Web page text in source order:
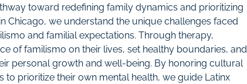
toward redefining family dynamics and prioritizing
Chicago, we understand the unique challenges faced
and familial expectations. Through therapy,
of familismo on their lives, set healthy boundaries, and
personal growth and well-being. By honoring cultural
to prioritize their own mental health, we guide Latinx